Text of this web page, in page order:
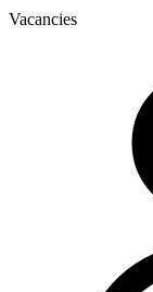
Vacancies